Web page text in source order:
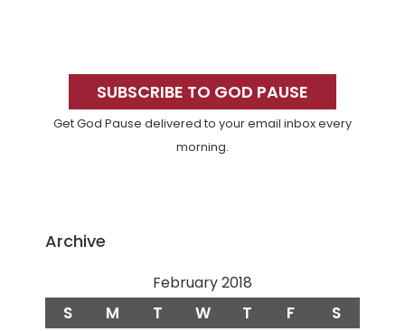
SidebarSUBSCRIBE TO GOD PAUSE
Get God Pause delivered to your email inbox every
morning.
Archive
February 2018
S M T W T F S